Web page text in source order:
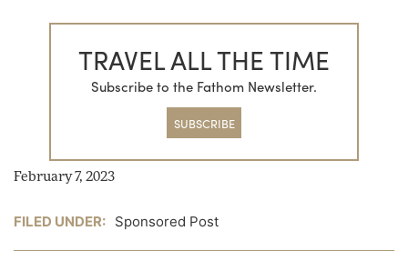
TRAVEL ALL THE TIME
Subscribe to the Fathom Newsletter.
SUBSCRIBE
February 7, 2023
FILED UNDER: Sponsored Post